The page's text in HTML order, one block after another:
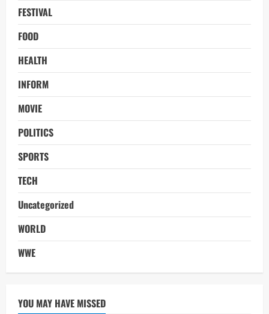
FESTIVAL
FOOD
HEALTH
INFORM
MOVIE
POLITICS
SPORTS
TECH
Uncategorized
WORLD
WWE
YOU MAY HAVE MISSED